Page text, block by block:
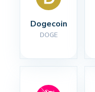
Dogecoin
DOGE